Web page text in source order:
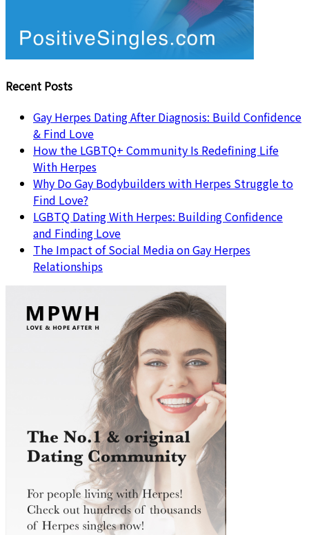
Recent Posts
Gay Herpes Dating After Diagnosis: Build Confidence
& Find Love
How the LGBTQ+ Community Is Redefining Life
With Herpes
Why Do Gay Bodybuilders with Herpes Struggle to
Find Love?
LGBTQ Dating With Herpes: Building Confidence
and Finding Love
The Impact of Social Media on Gay Herpes
Relationships